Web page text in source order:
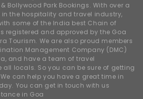
Bollywood Park Bookings. With over a
the hospitality and travel industry,
some of the India best Chain of
registered and approved by the Goa
Tourism. We are also proud members
Management Company (DMC)
and have a team of travel
all locals. So you can be sure of getting
can help you have a great time in
You can get in touch with us
in Goa